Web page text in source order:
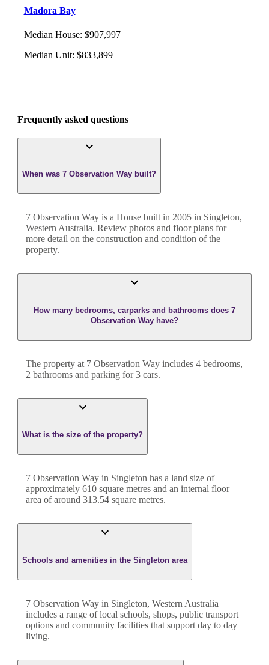
Madora Bay
Median House: $907,997
Median Unit: $833,899
Frequently asked questions
When was 7 Observation Way built?
7 Observation Way is a House built in 2005 in Singleton,
Western Australia. Review photos and floor plans for
more detail on the construction and condition of the
property.
How many bedrooms, carparks and bathrooms does 7
Observation Way have?
The property at 7 Observation Way includes 4 bedrooms,
2 bathrooms and parking for 3 cars.
What is the size of the property?
7 Observation Way in Singleton has a land size of
approximately 610 square metres and an internal floor
area of around 313.54 square metres.
Schools and amenities in the Singleton area
7 Observation Way in Singleton, Western Australia
includes a range of local schools, shops, public transport
options and community facilities that support day to day
living.